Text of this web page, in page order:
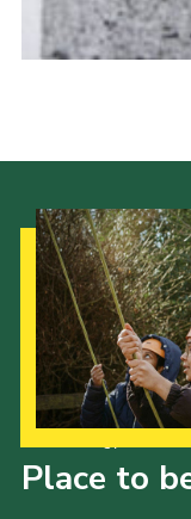
Place to